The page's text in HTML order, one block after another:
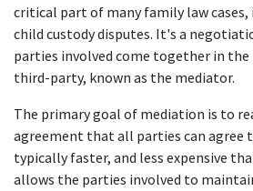
critical part of many family law cases,
child custody disputes. It's a
parties involved come together in the
third-party, known as the mediator.
The primary goal of mediation is to
agreement that all parties can agree
typically faster, and less expensive
allows the parties involved to